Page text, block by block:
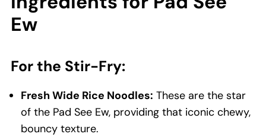
Ew
For the Stir-Fry:
Fresh Wide Rice Noodles: These are the star
of the Pad See Ew, providing that iconic chewy,
bouncy texture.